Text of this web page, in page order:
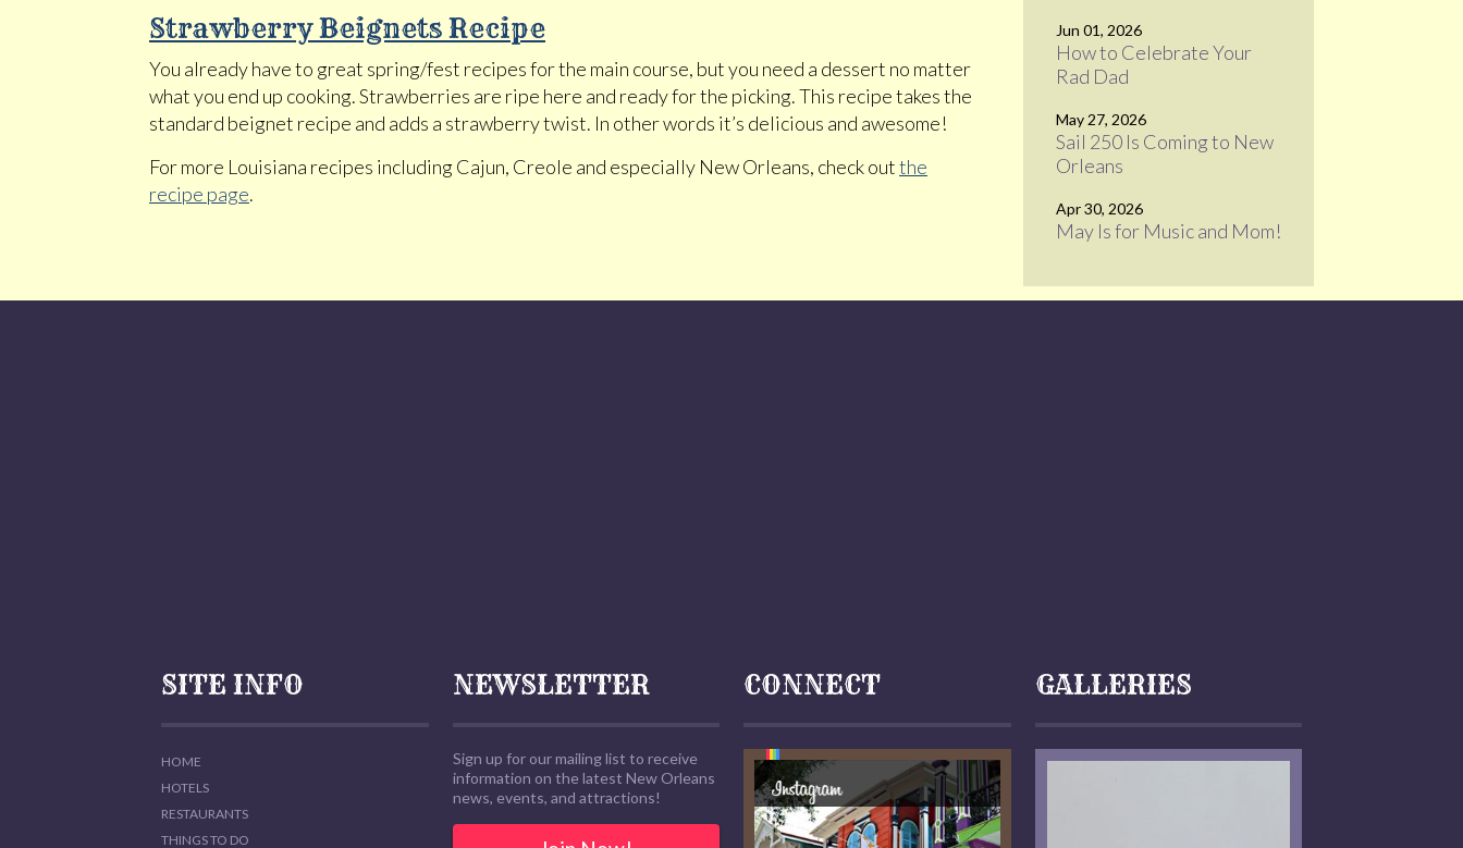
Strawberry Beignets Recipe
You already have to great spring/fest recipes for the main course, but you need a dessert no matter
what you end up cooking. Strawberries are ripe here and ready for the picking. This recipe takes the
standard beignet recipe and adds a strawberry twist. In other words it’s delicious and awesome!
For more Louisiana recipes including Cajun, Creole and especially New Orleans, check outthe
recipe page.
Jun 01, 2026
How to Celebrate Your
Rad Dad
May 27, 2026
Sail 250 Is Coming to New
Orleans
Apr 30, 2026
May Is for Music and Mom!
SITE INFO
HOME
HOTELS
RESTAURANTS
THINGS TO DO
NEWSLETTER
Sign up for our mailing list to receive
information on the latest New Orleans
news, events, and attractions!
CONNECT GALLERIES